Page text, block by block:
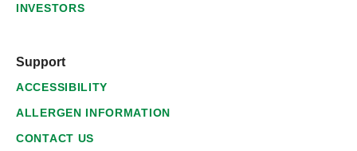
INVESTORS
Support
ACCESSIBILITY
ALLERGEN INFORMATION
CONTACT US